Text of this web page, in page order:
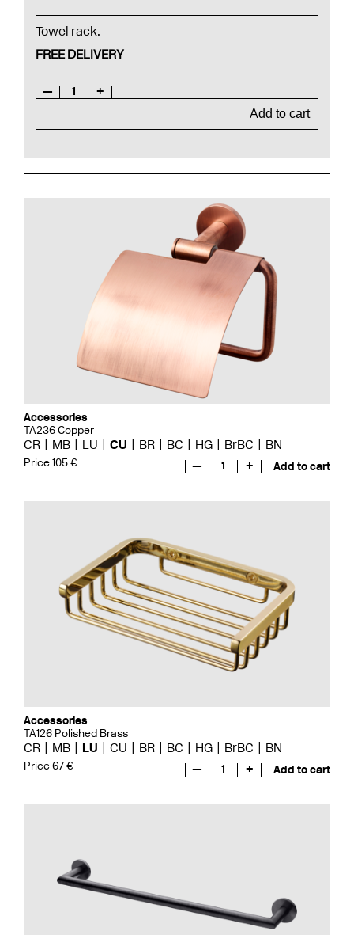
Towel rack.
FREE DELIVERY
— 1
+
Add to cart
Accessories
TA236 Copper
CR MB LU CU BR BC HG BrBC BN
Price 105 € — 1 + Add to cart
Accessories
TA126 Polished Brass
CR MB LU CU BR BC HG BrBC BN
Price 67 € — 1 + Add to cart